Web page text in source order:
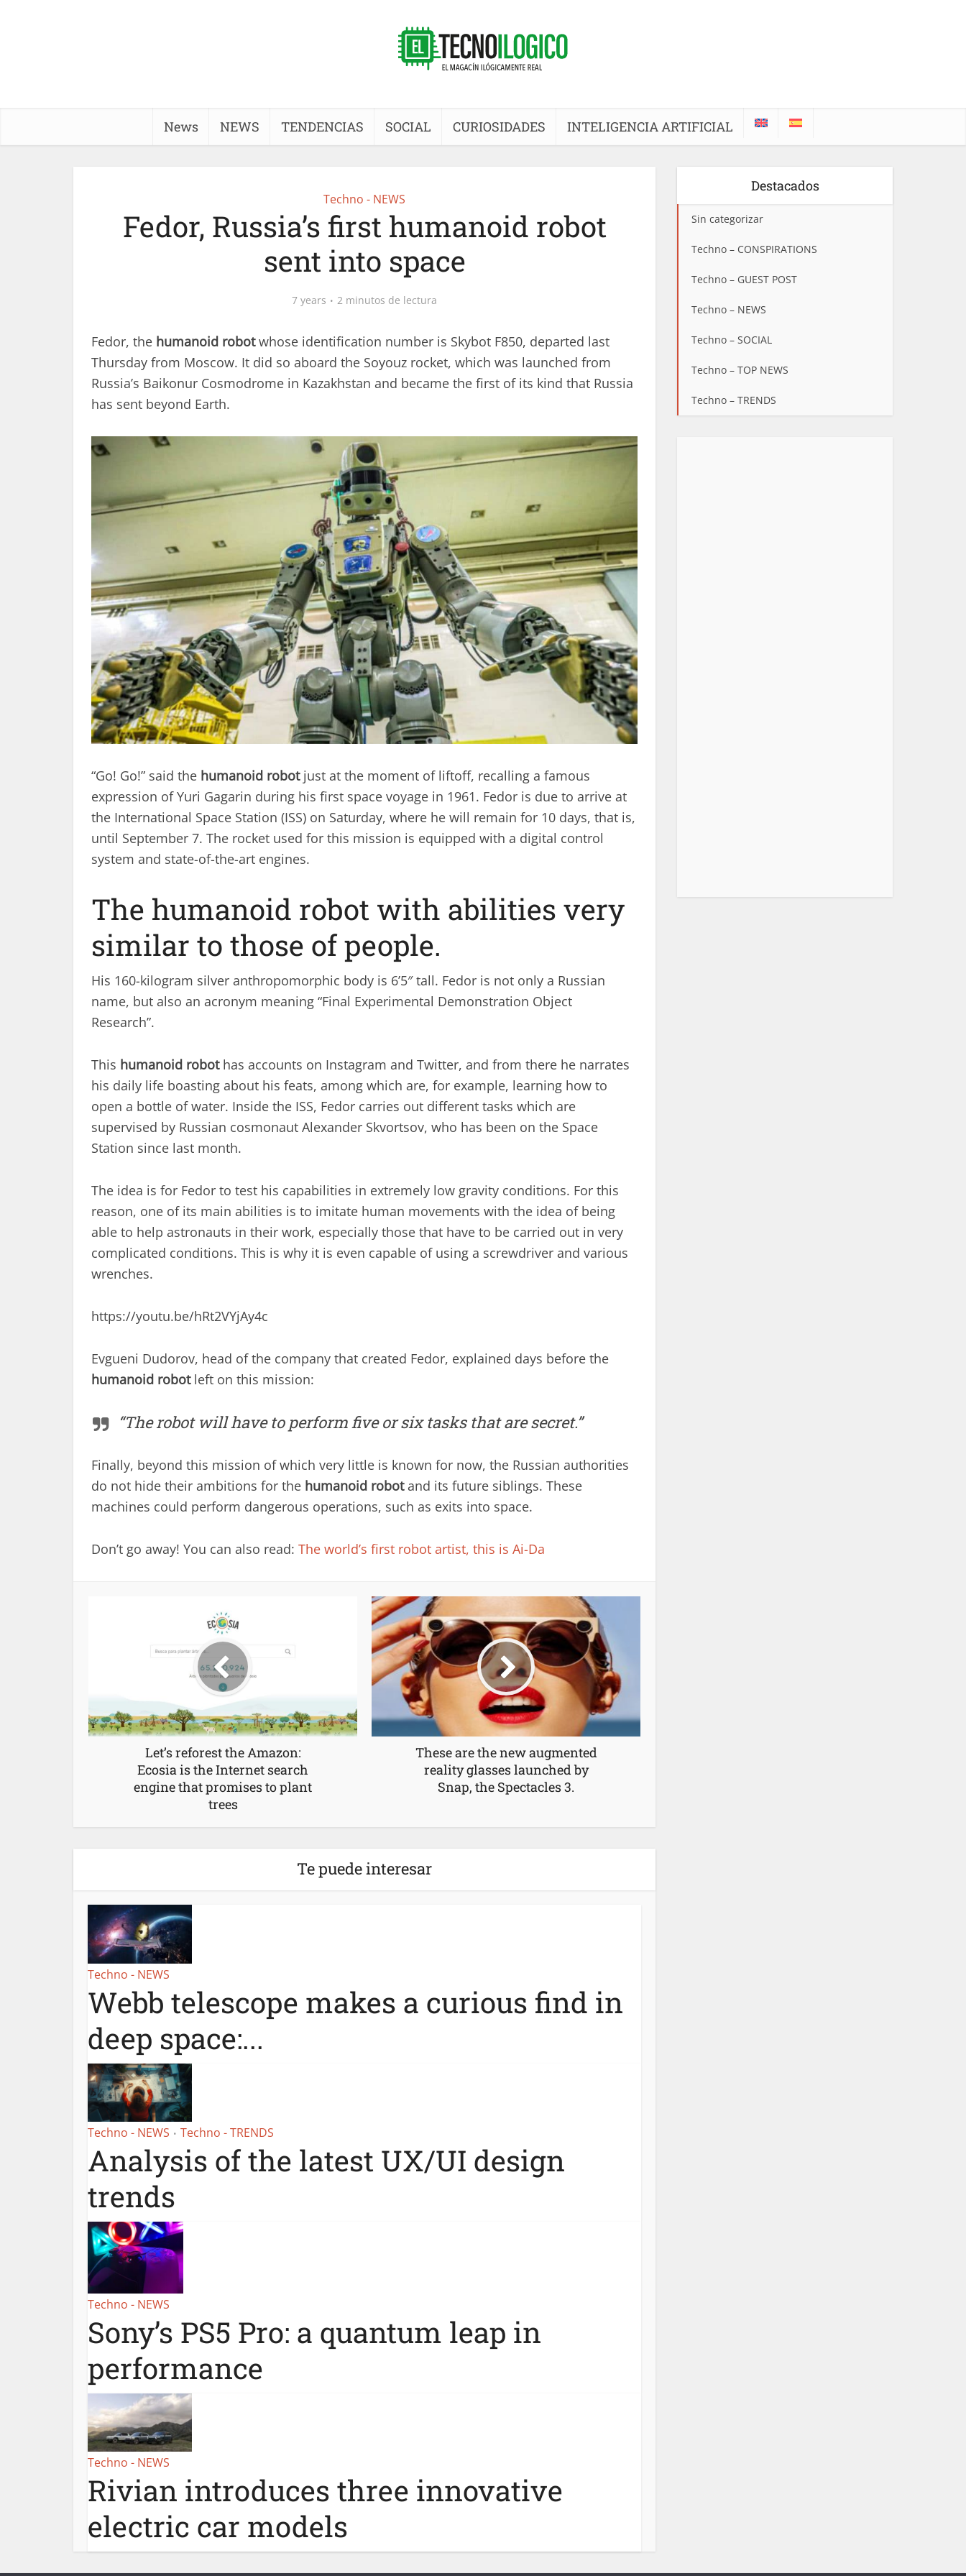
News NEWS TENDENCIAS SOCIAL CURIOSIDADES INTELIGENCIA ARTIFICIAL
Techno - NEWS
Fedor, Russia’s first humanoid robot
sent into space
7 years 2 minutos de lectura
Fedor, the humanoid robotwhose identification number is Skybot F850, departed last
Thursday from Moscow. It did so aboard the Soyouz rocket, which was launched from
Russia’s Baikonur Cosmodrome in Kazakhstan and became the first of its kind that Russia
has sent beyond Earth.
“Go! Go!” said the humanoid robotjust at the moment of liftoff, recalling a famous
expression of Yuri Gagarin during his first space voyage in 1961. Fedor is due to arrive at
the International Space Station (ISS) on Saturday, where he will remain for 10 days, that is,
until September 7. The rocket used for this mission is equipped with a digital control
system and state-of-the-art engines.
The humanoid robot with abilities very
similar to those of people.
His 160-kilogram silver anthropomorphic body is 6’5″ tall. Fedor is not only a Russian
name, but also an acronym meaning “Final Experimental Demonstration Object
Research”.
This humanoid robothas accounts on Instagram and Twitter, and from there he narrates
his daily life boasting about his feats, among which are, for example, learning how to
open a bottle of water. Inside the ISS, Fedor carries out different tasks which are
supervised by Russian cosmonaut Alexander Skvortsov, who has been on the Space
Station since last month.
The idea is for Fedor to test his capabilities in extremely low gravity conditions. For this
reason, one of its main abilities is to imitate human movements with the idea of being
able to help astronauts in their work, especially those that have to be carried out in very
complicated conditions. This is why it is even capable of using a screwdriver and various
wrenches.
https://youtu.be/hRt2VYjAy4c
Evgueni Dudorov, head of the company that created Fedor, explained days before the
humanoid robotleft on this mission:
“The robot will have to perform five or six tasks that are secret.”
Finally, beyond this mission of which very little is known for now, the Russian authorities
do not hide their ambitions for the humanoid robotand its future siblings. These
machines could perform dangerous operations, such as exits into space.
Don’t go away! You can also read: The world’s first robot artist, this is Ai-Da
Let’s reforest the Amazon:
Ecosia is the Internet search
engine that promises to plant
trees
These are the new augmented
reality glasses launched by
Snap, the Spectacles 3.
Te puede interesar
Techno - NEWS
Webb telescope makes a curious find in
deep space:...
Techno - NEWS • Techno - TRENDS
Analysis of the latest UX/UI design
trends
Techno - NEWS
Sony’s PS5 Pro: a quantum leap in
performance
Techno - NEWS
Rivian introduces three innovative
electric car models
Destacados
Sin categorizar
Techno – CONSPIRATIONS
Techno – GUEST POST
Techno – NEWS
Techno – SOCIAL
Techno – TOP NEWS
Techno – TRENDS